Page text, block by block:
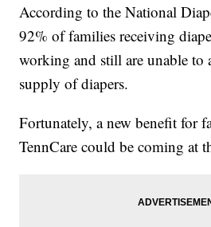
According to the National
92% of families receiving
working and still are unable to
supply of diapers.
Fortunately, a new benefit for
TennCare could be coming at